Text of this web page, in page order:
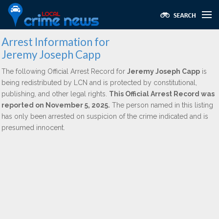
Arrest Information for
Jeremy Joseph Capp
The following Official Arrest Record for Jeremy Joseph Capp is
being redistributed by LCN and is protected by constitutional,
publishing, and other legal rights. This Official Arrest Record was
reported on November 5, 2025. The person named in this listing
has only been arrested on suspicion of the crime indicated and is
presumed innocent.